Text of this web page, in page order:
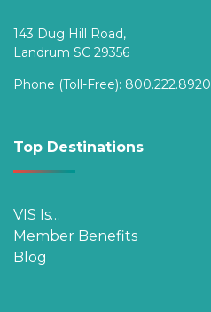
143 Dug Hill Road,
Landrum SC 29356
Phone (Toll-Free): 800.222.8920
Top Destinations
VIS Is…
Member Benefits
Blog